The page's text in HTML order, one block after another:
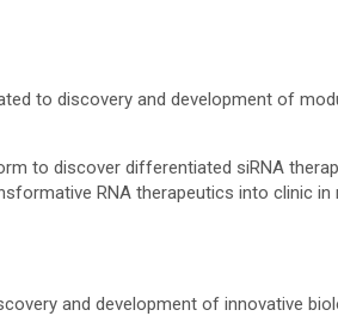
to discovery and development of
to discover differentiated siRNA
RNA therapeutics into clinic
and development of innovative